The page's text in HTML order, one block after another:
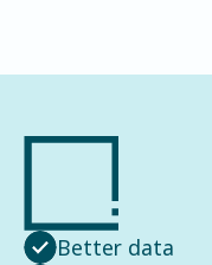
Better data